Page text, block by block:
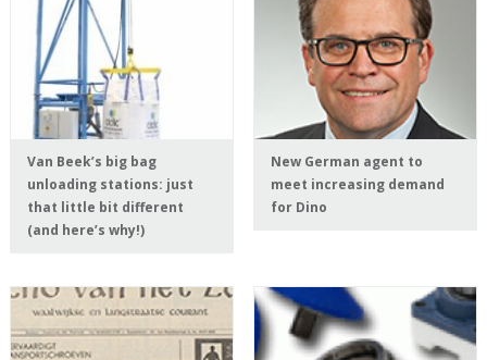
Van Beek’s big bag
unloading stations: just
that little bit different
(and here’s why!)
New German agent to
meet increasing demand
for Dino